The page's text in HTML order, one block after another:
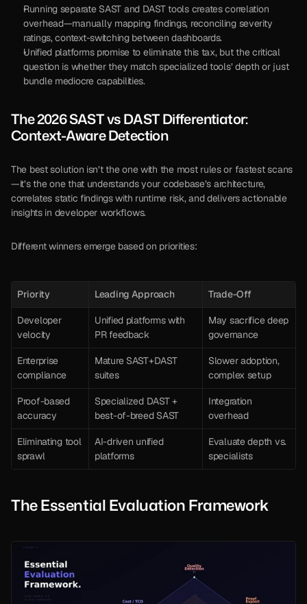
Running separate SAST and DAST tools creates correlation
overhead—manually mapping findings, reconciling severity
ratings, context-switching between dashboards.
Unified platforms promise to eliminate this tax, but the critical
question is whether they match specialized tools’ depth or just
bundle mediocre capabilities.
The 2026 SAST vs DAST Differentiator:
Context-Aware Detection
The best solution isn’t the one with the most rules or fastest scans
—it’s the one that understands your codebase’s architecture,
correlates static findings with runtime risk, and delivers actionable
insights in developer workflows.
Different winners emerge based on priorities:
Priority Leading Approach Trade-Off
Developer
velocity
Unified platforms with
PR feedback
May sacrifice deep
governance
Enterprise
compliance
Mature SAST+DAST
suites
Slower adoption,
complex setup
Proof-based
accuracy
Specialized DAST +
best-of-breed SAST
Integration
overhead
Eliminating tool
sprawl
AI-driven unified
platforms
Evaluate depth vs.
specialists
The Essential Evaluation Framework